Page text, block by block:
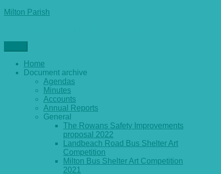
Skip
Milton Parish
Home
Document archive
Agendas
Minutes
Accounts
Annual Reports
General
The Rowans Safety Improvements
proposal 2022
Landbeach Road Bus Shelter Art
Competition
Milton Bus Shelter Art Competition
2021